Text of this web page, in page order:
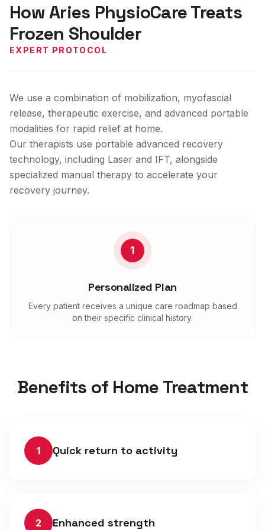
How Aries PhysioCare Treats
Frozen Shoulder
EXPERT PROTOCOL
We use a combination of mobilization, myofascial
release, therapeutic exercise, and advanced portable
modalities for rapid relief at home.
Our therapists use portable advanced recovery
technology, including Laser and IFT, alongside
specialized manual therapy to accelerate your
recovery journey.
1
Personalized Plan
Every patient receives a unique care roadmap based
on their specific clinical history.
Benefits of Home Treatment
1 Quick return to activity
2 Enhanced strength